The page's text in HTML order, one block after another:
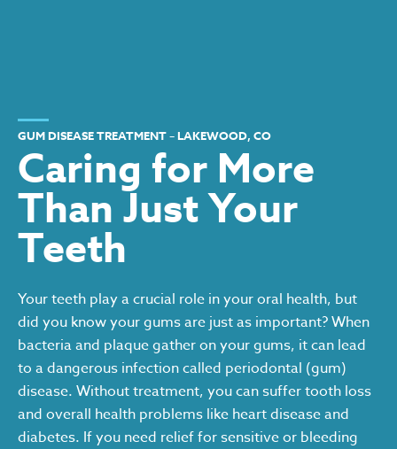
GUM DISEASE TREATMENT – LAKEWOOD, CO
Caring for More
Than Just Your
Teeth
Your teeth play a crucial role in your oral health, but
did you know your gums are just as important? When
bacteria and plaque gather on your gums, it can lead
to a dangerous infection called periodontal (gum)
disease. Without treatment, you can suffer tooth loss
and overall health problems like heart disease and
diabetes. If you need relief for sensitive or bleeding